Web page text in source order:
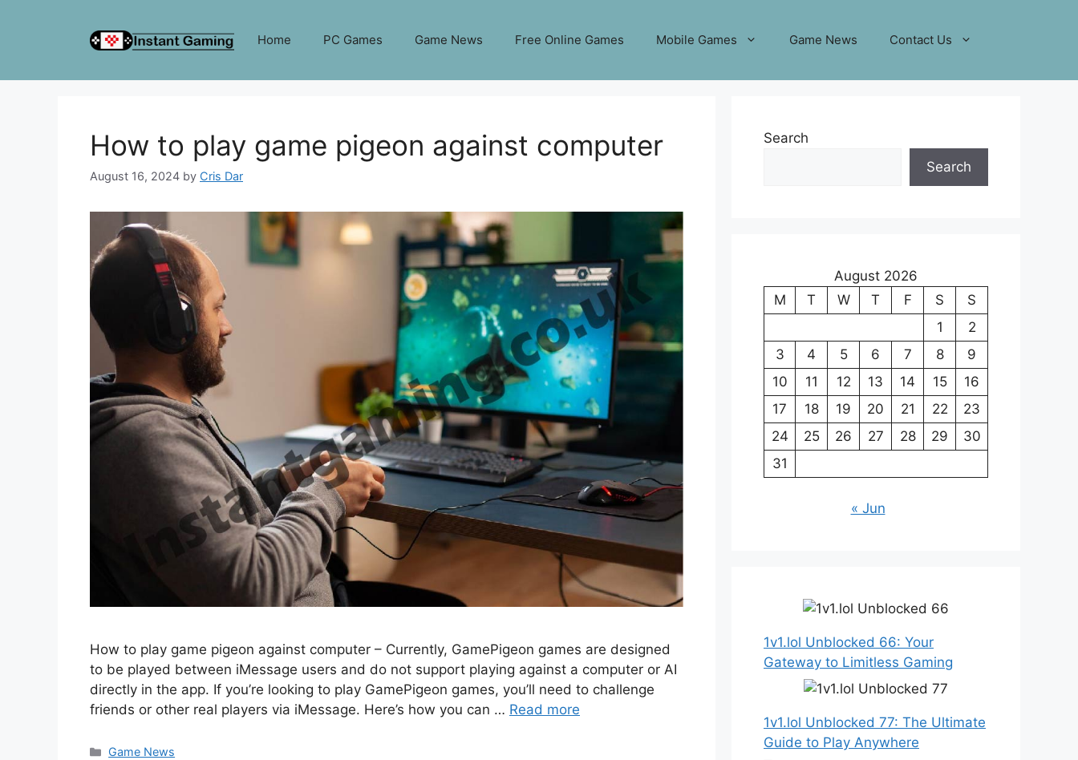
Home PC Games Game News Free Online Games Mobile Games Game News Contact Us
How to play game pigeon against computer
August 16, 2024 by Cris Dar
How to play game pigeon against computer – Currently, GamePigeon games are designed
to be played between iMessage users and do not support playing against a computer or AI
directly in the app. If you’re looking to play GamePigeon games, you’ll need to challenge
friends or other real players via iMessage. Here’s how you can … Read more
Categories
Game News
Search
Search
August 2026
M
T W T F S
S
1
2
3
4 5 6 7 8
9
10
11 12 13 14 15
16
17
18 19 20 21 22
23
24
25 26 27 28 29
30
31
« Jun
1v1.lol Unblocked 66: Your
Gateway to Limitless Gaming
1v1.lol Unblocked 77: The Ultimate
Guide to Play Anywhere